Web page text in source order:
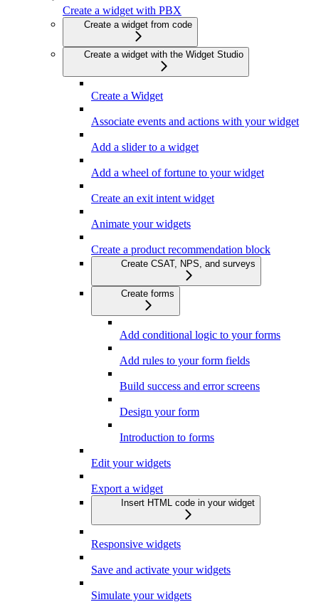
Create a widget with PBX
Create a widget from code
Create a widget with the Widget Studio
Create a Widget
Associate events and actions with your widget
Add a slider to a widget
Add a wheel of fortune to your widget
Create an exit intent widget
Animate your widgets
Create a product recommendation block
Create CSAT, NPS, and surveys
Create forms
Add conditional logic to your forms
Add rules to your form fields
Build success and error screens
Design your form
Introduction to forms
Edit your widgets
Export a widget
Insert HTML code in your widget
Responsive widgets
Save and activate your widgets
Simulate your widgets